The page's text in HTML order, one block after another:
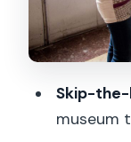
French
factor
The
Skip-the-
museum